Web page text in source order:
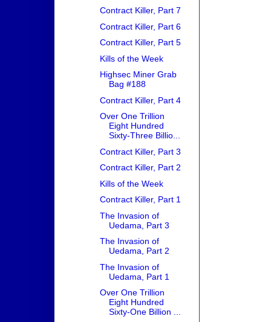
Contract Killer, Part 7
Contract Killer, Part 6
Contract Killer, Part 5
Kills of the Week
Highsec Miner Grab
Bag #188
Contract Killer, Part 4
Over One Trillion
Eight Hundred
Sixty-Three Billio...
Contract Killer, Part 3
Contract Killer, Part 2
Kills of the Week
Contract Killer, Part 1
The Invasion of
Uedama, Part 3
The Invasion of
Uedama, Part 2
The Invasion of
Uedama, Part 1
Over One Trillion
Eight Hundred
Sixty-One Billion ...